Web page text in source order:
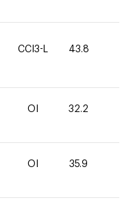
CCI3-L 43.8
OI 32.2
OI 35.9